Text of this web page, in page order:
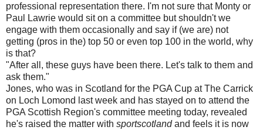
professional representation there. I'm not sure that Monty or
Paul Lawrie would sit on a committee but shouldn't we
engage with them occasionally and say if (we are) not
getting (pros in the) top 50 or even top 100 in the world, why
is that?
"After all, these guys have been there. Let's talk to them and
ask them."
Jones, who was in Scotland for the PGA Cup at The Carrick
on Loch Lomond last week and has stayed on to attend the
PGA Scottish Region's committee meeting today, revealed
he's raised the matter with sportscotlandand feels it is now